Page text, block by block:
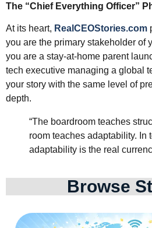
The “Chief Everything Officer”
At its heart, RealCEOStories.com
you are the primary stakeholder of
you are a stay-at-home parent
tech executive managing a global
your story with the same level of
depth.
“The boardroom teaches
room teaches adaptability. In
adaptability is the real
Browse